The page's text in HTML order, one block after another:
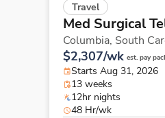
Travel
Med Surgical
Columbia, South
$2,307/wk est. pay
Starts Aug 31, 2026
13 weeks
12hr nights
48 Hr/wk